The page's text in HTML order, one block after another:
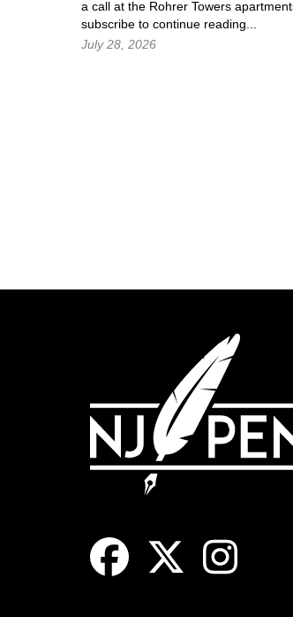
a call at the Rohrer Towers
subscribe to continue reading...
July 28, 2026